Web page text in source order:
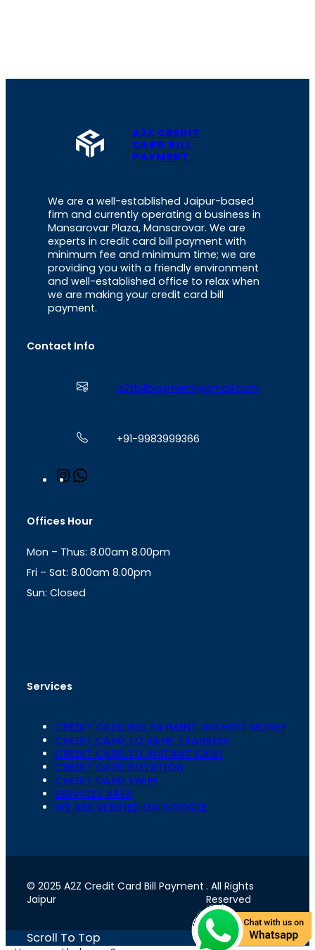
A2Z CREDIT
CARD BILL
PAYMENT
We are a well-established Jaipur-based
firm and currently operating a business in
Mansarovar Plaza, Mansarovar. We are
experts in credit card bill payment with
minimum fee and minimum time; we are
providing you with a friendly environment
and well-established office to relax when
we are making your credit card bill
payment.
Contact Info
a2zbillpayment@gmail.com
+91-9983999366
n
a
r
a
m
s
p
p
Offices Hour
Mon – Thus: 8.00am 8.00pm
Fri – Sat: 8.00am 8.00pm
Sun: Closed
Services
CREDIT CARD BILL PAYMENT WITHOIT MONEY
CREDIT CARD TO BANK TRANSFER
CREDIT CARD TO INSTANT CASH
CREDIT CARD ROTATION
CREDIT CARD SWIPE
SERVICES AREA
WE ARE VERIFIED ON GOOGLE
© 2025 A2Z Credit Card Bill Payment
Jaipur
. All Rights
Reserved
Scroll To Top